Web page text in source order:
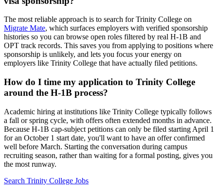
The most reliable approach is to search for Trinity College on
Migrate Mate, which surfaces employers with verified sponsorship
histories so you can browse open roles filtered by real H-1B and
OPT track records. This saves you from applying to positions where
sponsorship is unlikely, and lets you focus your energy on
employers like Trinity College that have actually filed petitions.
How do I time my application to Trinity College
around the H-1B process?
Academic hiring at institutions like Trinity College typically follows
a fall or spring cycle, with offers often extended months in advance.
Because H-1B cap-subject petitions can only be filed starting April 1
for an October 1 start date, you'll want to have an offer confirmed
well before March. Starting the conversation during campus
recruiting season, rather than waiting for a formal posting, gives you
the most runway.
Search Trinity College Jobs